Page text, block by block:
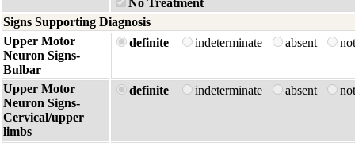
No Treatment
Signs Supporting Diagnosis
Upper Motor
Neuron Signs-
Bulbar
definite indeterminate absent
Upper Motor
Neuron Signs-
Cervical/upper
limbs
definite indeterminate absent